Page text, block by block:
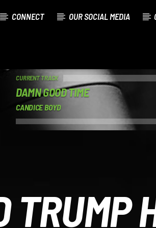
CONNECT OUR SOCIAL MEDIA
CURRENT TRACK
DAMN GOOD TIME
CANDICE BOYD
TRUMP